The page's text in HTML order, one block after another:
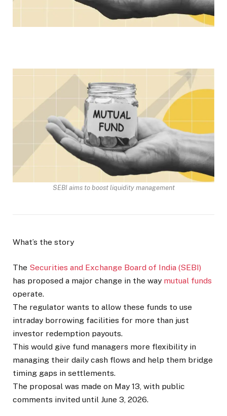
SEBI aims to boost liquidity management
What’s the story
The Securities and Exchange Board of India (SEBI)
has proposed a major change in the way mutual funds
operate.
The regulator wants to allow these funds to use
intraday borrowing facilities for more than just
investor redemption payouts.
This would give fund managers more flexibility in
managing their daily cash flows and help them bridge
timing gaps in settlements.
The proposal was made on May 13, with public
comments invited until June 3, 2026.